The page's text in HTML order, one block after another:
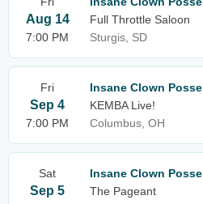
Aug 14
7:00 PM
Full Throttle Saloon
Sturgis, SD
Fri
Sep 4
7:00 PM
Insane Clown Posse
KEMBA Live!
Columbus, OH
Sat
Sep 5
Insane Clown Posse
The Pageant